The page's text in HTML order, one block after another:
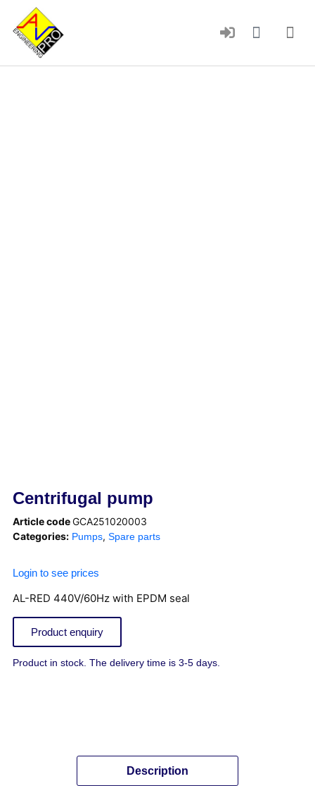
Centrifugal pump
Article codeGCA251020003
Categories: Pumps, Spare parts
Login to see prices
AL-RED 440V/60Hz with EPDM seal
Product enquiry
Product in stock. The delivery time is 3-5 days.
Description